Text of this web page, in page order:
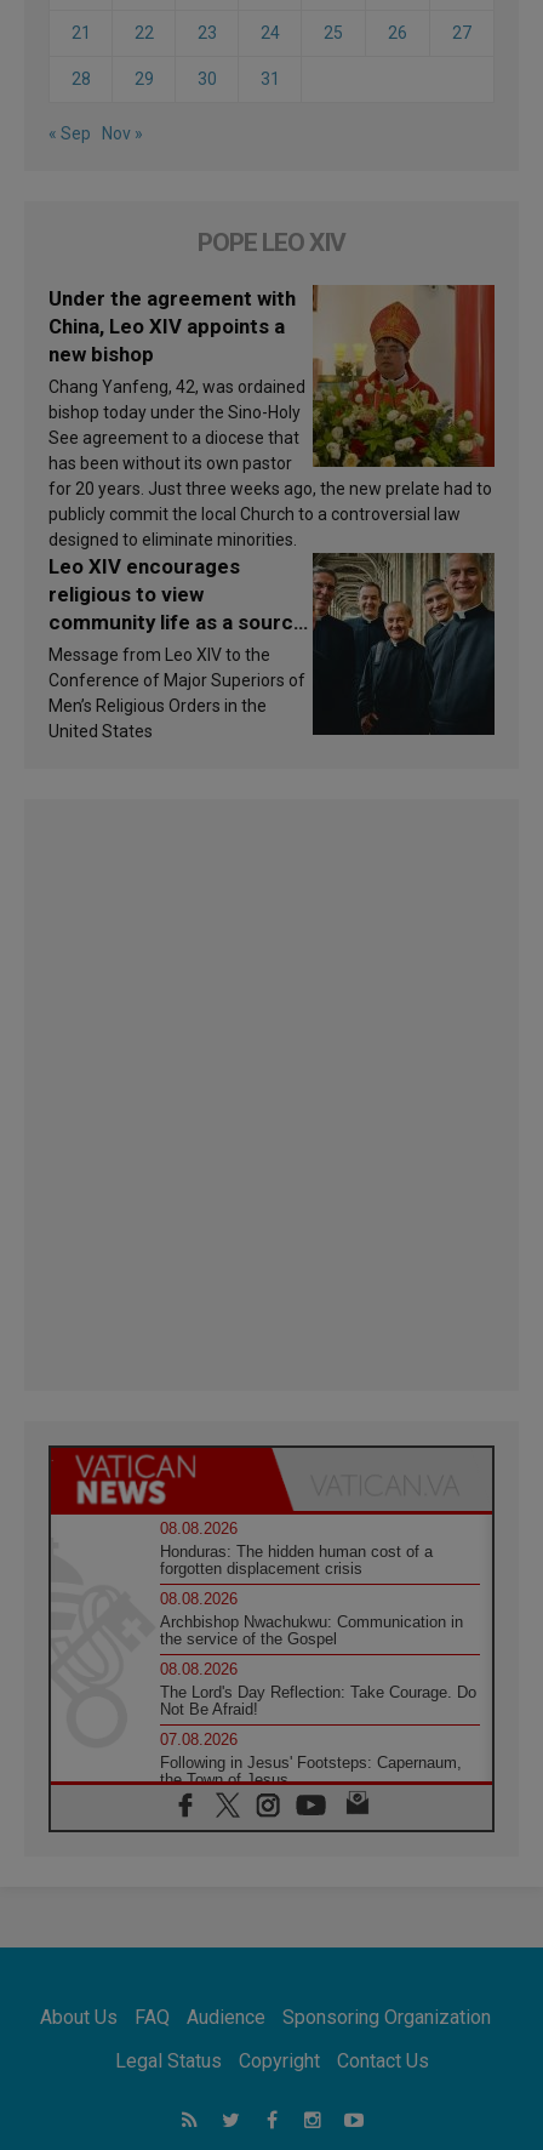
21 22 23 24 25 26 27
28 29 30 31
« Sep Nov »
POPE LEO XIV
Under the agreement with
China, Leo XIV appoints a
new bishop
Chang Yanfeng, 42, was ordained
bishop today under the Sino-Holy
See agreement to a diocese that
has been without its own pastor
for 20 years. Just three weeks ago, the new prelate had to
publicly commit the local Church to a controversial law
designed to eliminate minorities.
Leo XIV encourages
religious to view
community life as a source
of inspiration and
sanctification
Message from Leo XIV to the
Conference of Major Superiors of
Men’s Religious Orders in the
United States
08.08.2026
Honduras: The hidden human cost of a
forgotten displacement crisis
08.08.2026
Archbishop Nwachukwu: Communication in
the service of the Gospel
08.08.2026
The Lord's Day Reflection: Take Courage. Do
Not Be Afraid!
07.08.2026
Following in Jesus' Footsteps: Capernaum,
the Town of Jesus
07.08.2026
Catholic universities offer art as a way of
07.08.2026
07.08.2026
Apostolic Journey to France
Bangladesh: Church walks alongside Dalits
on path to dignity
About Us FAQ Audience
Sponsoring Organization
Legal Status
Copyright Contact Us